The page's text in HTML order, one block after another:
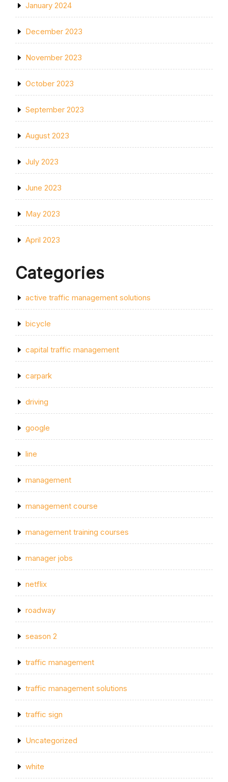
January 2024
December 2023
November 2023
October 2023
September 2023
August 2023
July 2023
June 2023
May 2023
April 2023
Categories
active traffic management solutions
bicycle
capital traffic management
carpark
driving
google
line
management
management course
management training courses
manager jobs
netflix
roadway
season 2
traffic management
traffic management solutions
traffic sign
Uncategorized
white